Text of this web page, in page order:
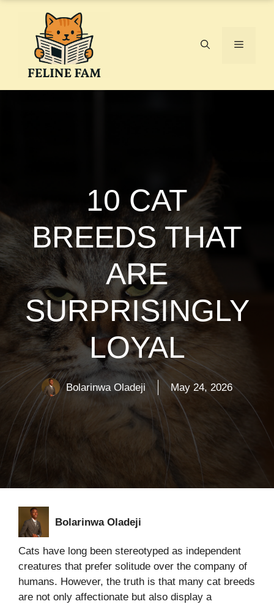
Menu
10 CAT
BREEDS THAT
ARE
SURPRISINGLY
LOYAL
Bolarinwa Oladeji May 24, 2026
Bolarinwa Oladeji
Cats have long been stereotyped as independent
creatures that prefer solitude over the company of
humans. However, the truth is that many cat breeds
are not only affectionate but also display a